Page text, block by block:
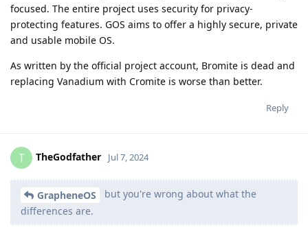
focused. The entire project uses security for privacy-
protecting features. GOS aims to offer a highly secure, private
and usable mobile OS.
As written by the official project account, Bromite is dead and
replacing Vanadium with Cromite is worse than better.
Reply
T TheGodfather Jul 7, 2024
GrapheneOS
but you're wrong about what the
differences are.